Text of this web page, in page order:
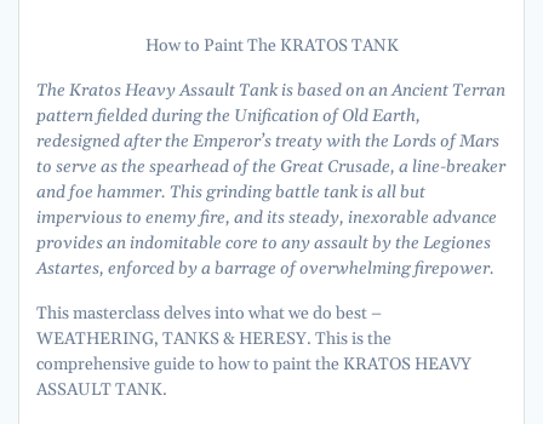
How to Paint The KRATOS TANK
The Kratos Heavy Assault Tank is based on an Ancient Terran
pattern fielded during the Unification of Old Earth,
redesigned after the Emperor’s treaty with the Lords of Mars
to serve as the spearhead of the Great Crusade, a line-breaker
and foe hammer. This grinding battle tank is all but
impervious to enemy fire, and its steady, inexorable advance
provides an indomitable core to any assault by the Legiones
Astartes, enforced by a barrage of overwhelming firepower.
This masterclass delves into what we do best –
WEATHERING, TANKS & HERESY. This is the
comprehensive guide to how to paint the KRATOS HEAVY
ASSAULT TANK.